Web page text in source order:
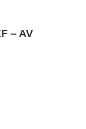
– AV